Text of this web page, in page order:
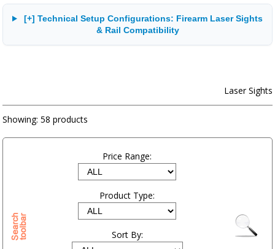
[+] Technical Setup Configurations: Firearm Laser Sights
& Rail Compatibility
Laser Sights
Showing:58 products
Price Range:
Product Type:
Sort By: